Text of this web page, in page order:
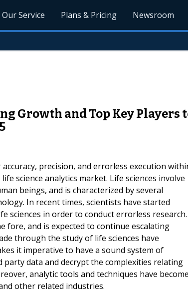
Our Service Plans & Pricing Newsroom
Growth and Top Key Players
precision, and errorless execution
science analytics market. Life sciences involve
beings, and is characterized by several
In recent times, scientists have started
sciences in order to conduct errorless research.
fore, and is expected to continue escalating
through the study of life sciences have
it imperative to have a sound system of
party data and decrypt the complexities relating
analytic tools and techniques have become
other related industries.